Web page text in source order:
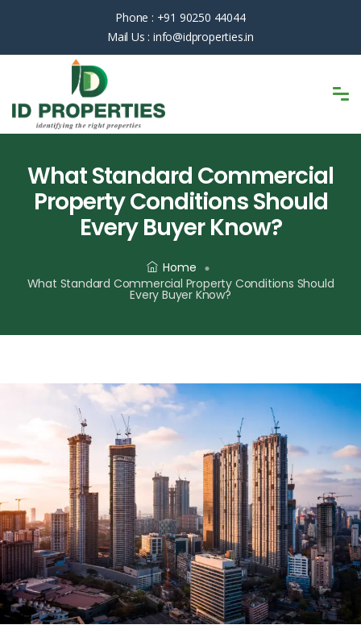
Phone : +91 90250 44044
Mail Us : info@idproperties.in
What Standard Commercial
Property Conditions Should
Every Buyer Know?
Home
What Standard Commercial Property Conditions Should
Every Buyer Know?